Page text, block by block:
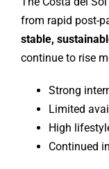
from rapid post-
stable,
continue to rise
Strong
Limited
High
Continued